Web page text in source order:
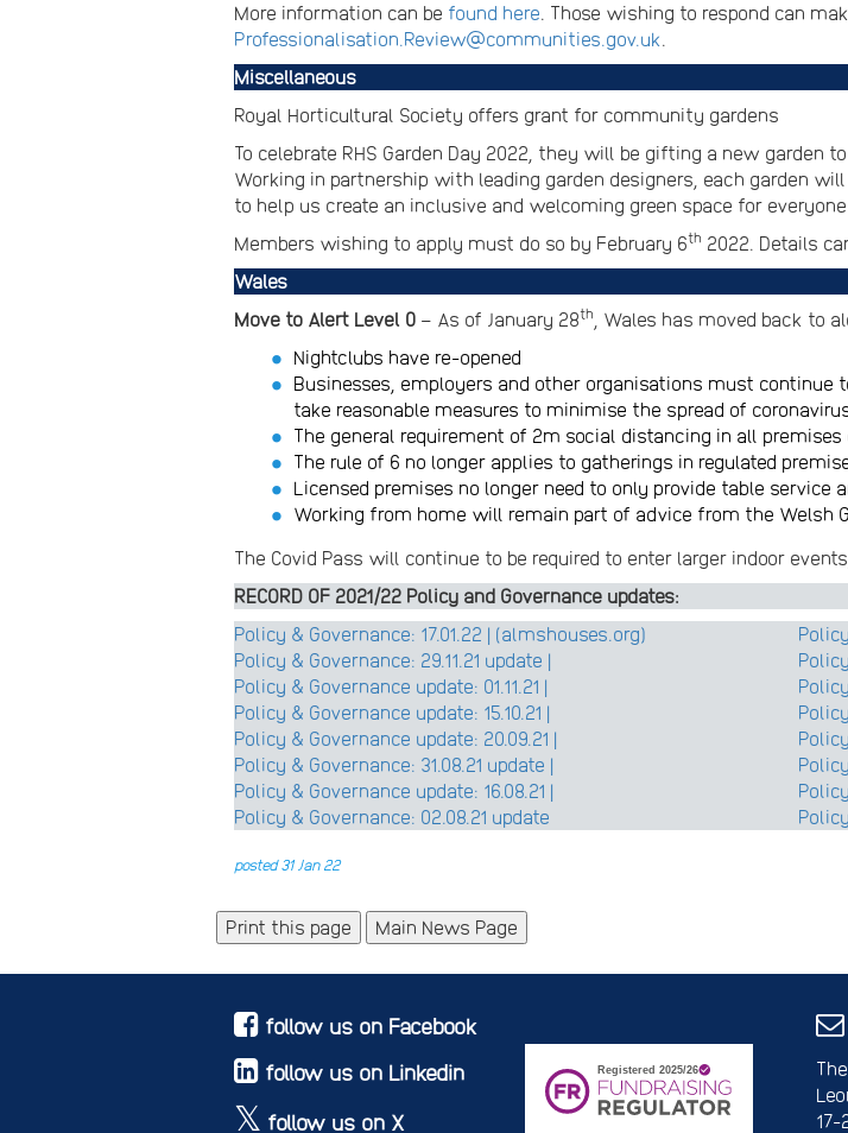
More information can be found here. Those wishing to respond can
Professionalisation.Review@communities.gov.uk.
Miscellaneous
Royal Horticultural Society offers grant for community gardens
To celebrate RHS Garden Day 2022, they will be gifting a new garden
Working in partnership with leading garden designers, each garden
to help us create an inclusive and welcoming green space for
Members wishing to apply must do so by February 6th 2022. Details
Wales
Move to Alert Level 0 – As of January 28th
, Wales has moved back to
Nightclubs have re-opened
Businesses, employers and other organisations must
take reasonable measures to minimise the spread of
The general requirement of 2m social distancing in all
The rule of 6 no longer applies to gatherings in regulated
Licensed premises no longer need to only provide table service
Working from home will remain part of advice from the Welsh
The Covid Pass will continue to be required to enter larger indoor
RECORD OF 2021/22 Policy and Governance updates:
Policy & Governance: 17.01.22 | (almshouses.org)
Policy & Governance: 29.11.21 update |
Policy & Governance update: 01.11.21 |
Policy & Governance update: 15.10.21 |
Policy & Governance update: 20.09.21 |
Policy & Governance: 31.08.21 update |
Policy & Governance update: 16.08.21 |
Policy & Governance: 02.08.21 update
posted 31 Jan 22
Main News Page
follow us on Facebook
follow us on Linkedin
follow us on X
17-